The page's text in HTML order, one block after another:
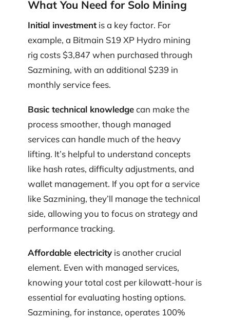
What You Need for Solo Mining
Initial investment is a key factor. For
example, a Bitmain S19 XP Hydro mining
rig costs $3,847 when purchased through
Sazmining, with an additional $239 in
monthly service fees.
Basic technical knowledgecan make the
process smoother, though managed
services can handle much of the heavy
lifting. It’s helpful to understand concepts
like hash rates, difficulty adjustments, and
wallet management. If you opt for a service
like Sazmining, they’ll manage the technical
side, allowing you to focus on strategy and
performance tracking.
Affordable electricity is another crucial
element. Even with managed services,
knowing your total cost per kilowatt-hour is
essential for evaluating hosting options.
Sazmining, for instance, operates 100%